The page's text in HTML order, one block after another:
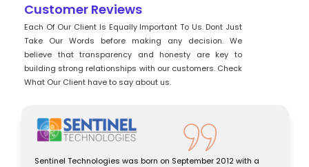
Customer Reviews
Each Of Our Client Is Equally Important To Us. Dont Just
Take Our Words before making any decision. We
believe that transparency and honesty are key to
building strong relationships with our customers. Check
What Our Client have to say about us.
with a
Sentinel Technologies was born on September 2012